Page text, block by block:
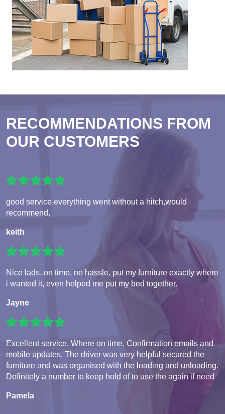
RECOMMENDATIONS FROM
OUR CUSTOMERS
good service,everything went without a hitch,would
recommend,
keith
Nice lads..on time, no hassle, put my furniture exactly where
i wanted it, even helped me put my bed together.
Jayne
Excellent service. Where on time. Confirmation emails and
mobile updates. The driver was very helpful secured the
furniture and was organised with the loading and unloading.
Definitely a number to keep hold of to use the again if need
Pamela